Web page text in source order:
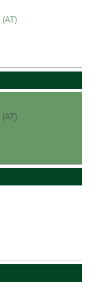
(AT)
(AT)